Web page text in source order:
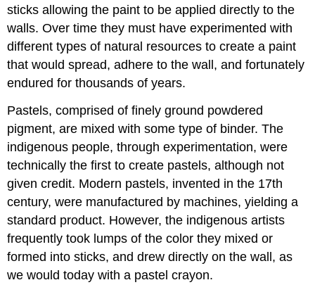
sticks allowing the paint to be applied directly to the
walls. Over time they must have experimented with
different types of natural resources to create a paint
that would spread, adhere to the wall, and fortunately
endured for thousands of years.
Pastels, comprised of finely ground powdered
pigment, are mixed with some type of binder. The
indigenous people, through experimentation, were
technically the first to create pastels, although not
given credit. Modern pastels, invented in the 17th
century, were manufactured by machines, yielding a
standard product. However, the indigenous artists
frequently took lumps of the color they mixed or
formed into sticks, and drew directly on the wall, as
we would today with a pastel crayon.